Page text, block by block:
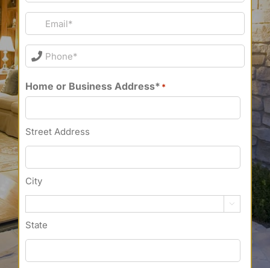
Email**
Phone* *
Home or Business Address* *
Street Address
City

State